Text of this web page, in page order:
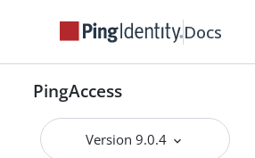
Docs
PingAccess
Version 9.0.4
Installing and Uninstalling
PingAccess
PingAccess
Upgrading PingAccess